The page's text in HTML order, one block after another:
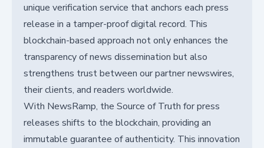
unique verification service that anchors each press
release in a tamper-proof digital record. This
blockchain-based approach not only enhances the
transparency of news dissemination but also
strengthens trust between our partner newswires,
their clients, and readers worldwide.
With NewsRamp, the Source of Truth for press
releases shifts to the blockchain, providing an
immutable guarantee of authenticity. This innovation